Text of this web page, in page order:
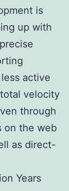
is
up with
active
velocity
through
on the web
as direct-
Years